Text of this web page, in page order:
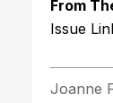
From
Issue
Joanne